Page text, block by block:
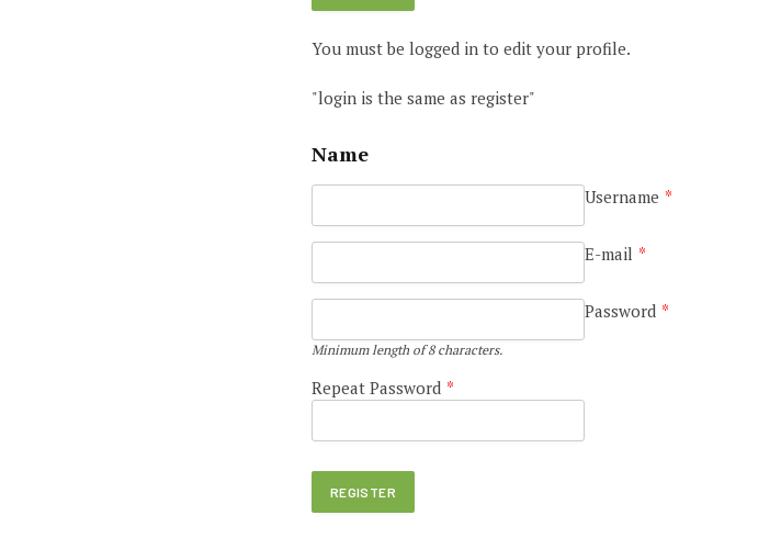
You must be logged in to edit your profile.
"login is the same as register"
Name
Username *
E-mail *
Password *
Minimum length of 8 characters.
Repeat Password *